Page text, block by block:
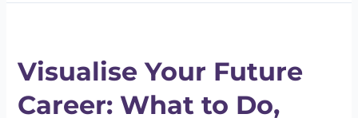
Visualise Your Future
Career: What to Do,
Future
Career:
What